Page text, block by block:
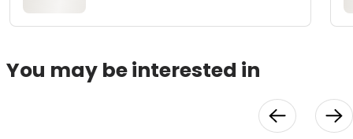
You may be interested in